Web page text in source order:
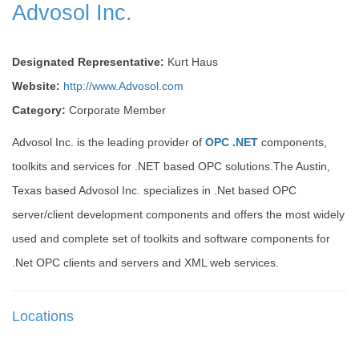
Advosol Inc.
Designated Representative: Kurt Haus
Website: http://www.Advosol.com
Category: Corporate Member
Advosol Inc. is the leading provider of OPC .NET components,
toolkits and services for .NET based OPC solutions.The Austin,
Texas based Advosol Inc. specializes in .Net based OPC
server/client development components and offers the most widely
used and complete set of toolkits and software components for
.Net OPC clients and servers and XML web services.
Locations